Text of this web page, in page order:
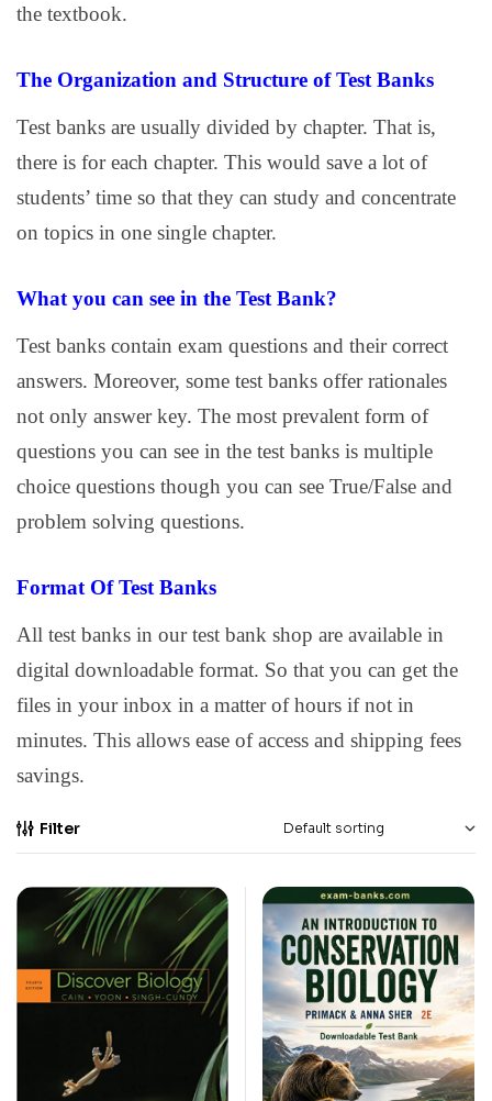
the textbook.
The Organization and Structure of Test Banks
Test banks are usually divided by chapter. That is,
there is for each chapter. This would save a lot of
students’ time so that they can study and concentrate
on topics in one single chapter.
What you can see in the Test Bank?
Test banks contain exam questions and their correct
answers. Moreover, some test banks offer rationales
not only answer key. The most prevalent form of
questions you can see in the test banks is multiple
choice questions though you can see True/False and
problem solving questions.
Format Of Test Banks
All test banks in our test bank shop are available in
digital downloadable format. So that you can get the
files in your inbox in a matter of hours if not in
minutes. This allows ease of access and shipping fees
savings.
Filter